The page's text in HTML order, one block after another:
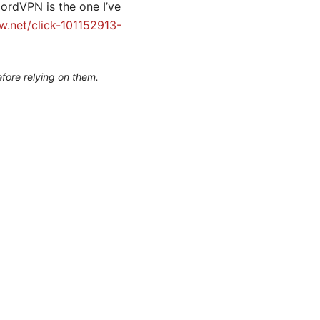
is the one I’ve
click-101152913-
relying on them.